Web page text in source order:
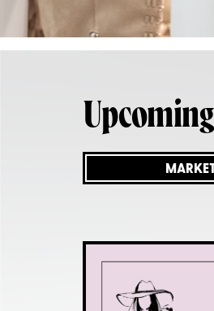
fashion trends and
setting them.